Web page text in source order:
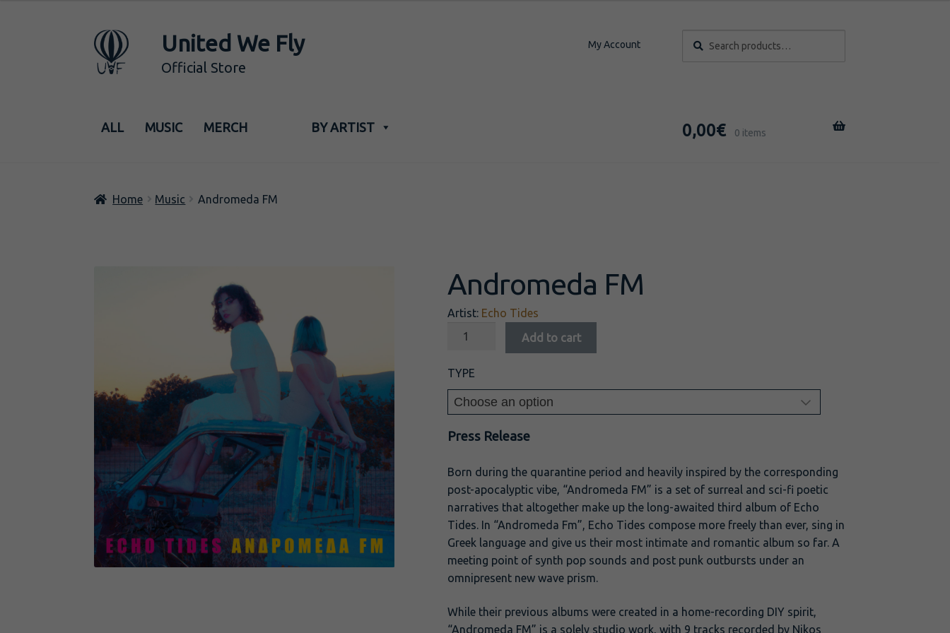
Skip
to
navigation
Skip
to
content
United We Fly
Official Store
My Account
for:
ALL MUSIC MERCH BY ARTIST 0,00€ 0 items
Home Music Andromeda FM
Andromeda FM
Artist: Echo Tides
Add to cart
TYPE
Press Release
Born during the quarantine period and heavily inspired by the corresponding
post-apocalyptic vibe, “Andromeda FM” is a set of surreal and sci-fi poetic
narratives that altogether make up the long-awaited third album of Echo
Tides. In “Andromeda Fm”, Echo Tides compose more freely than ever, sing in
Greek language and give us their most intimate and romantic album so far. A
meeting point of synth pop sounds and post punk outbursts under an
omnipresent new wave prism.
While their previous albums were created in a home-recording DIY spirit,
“Andromeda FM” is a solely studio work, with 9 tracks recorded by Nikos
29,00€